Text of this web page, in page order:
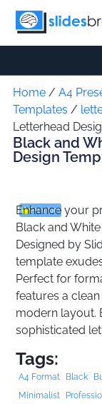
Skip
Home/ A4
Templates /
Letterhead
Black and
Design
Premium
Enhance your
Black and
Designed by
template
Perfect for
features a
modern layout.
sophisticated
Tags:
A4 Format Black
Minimalist